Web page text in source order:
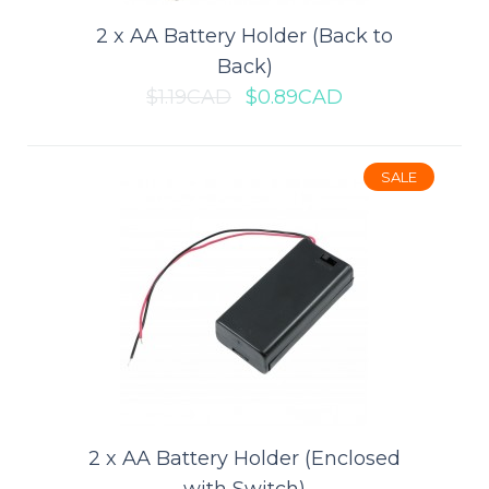
2 x 18650 Battery Holder (Board
This 18650 Battery Holder is ideal for 3.7V, high energy, lower
weight mobile electronics, industr..
ADD TO CART
2 x AA Battery Holder (Back to
Back)
$1.19CAD $0.89CAD
SALE
2 x AA Battery Holder (Enclosed